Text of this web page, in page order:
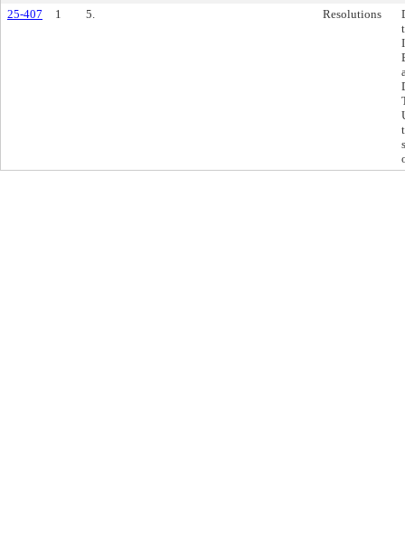
25-407
1 5. Resolutions